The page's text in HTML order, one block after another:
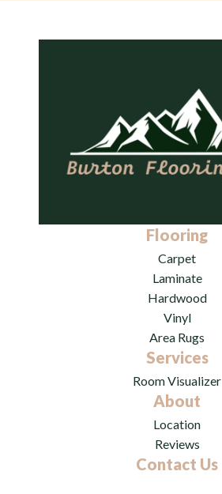
Flooring
Carpet
Laminate
Hardwood
Vinyl
Area Rugs
Services
Room Visualizer
About
Location
Reviews
Contact Us